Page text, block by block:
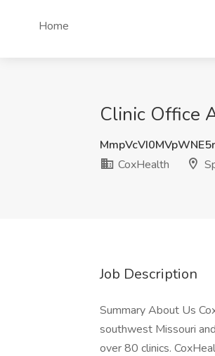
Home
Clinic Office
CoxHealth
Job Description
Summary About Us
southwest Missouri
over 80 clinics.